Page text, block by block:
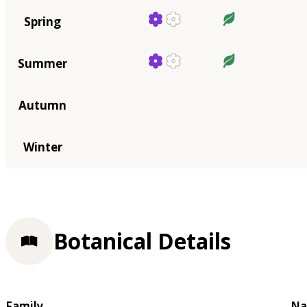
Spring
Summer
Autumn
Winter
Botanical Details